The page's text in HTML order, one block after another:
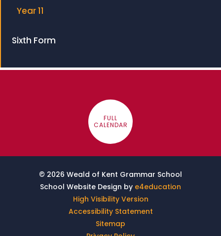
Year 11
Sixth Form
FULL
CALENDAR
© 2026 Weald of Kent Grammar School
School Website Design by e4education
High Visibility Version
Accessibility Statement
Sitemap